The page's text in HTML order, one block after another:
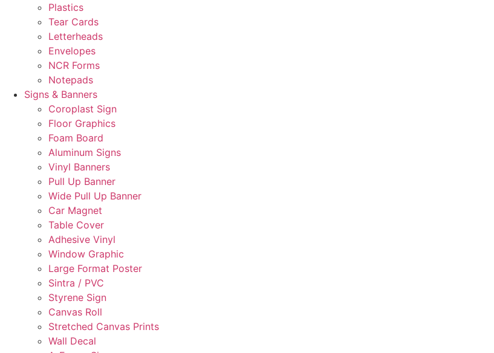
Plastics
Tear Cards
Letterheads
Envelopes
NCR Forms
Notepads
Signs & Banners
Coroplast Sign
Floor Graphics
Foam Board
Aluminum Signs
Vinyl Banners
Pull Up Banner
Wide Pull Up Banner
Car Magnet
Table Cover
Adhesive Vinyl
Window Graphic
Large Format Poster
Sintra / PVC
Styrene Sign
Canvas Roll
Stretched Canvas Prints
Wall Decal